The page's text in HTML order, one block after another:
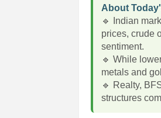
About
🔹 Indian
prices, crude
sentiment.
🔹 While
metals and
🔹 Realty,
structures